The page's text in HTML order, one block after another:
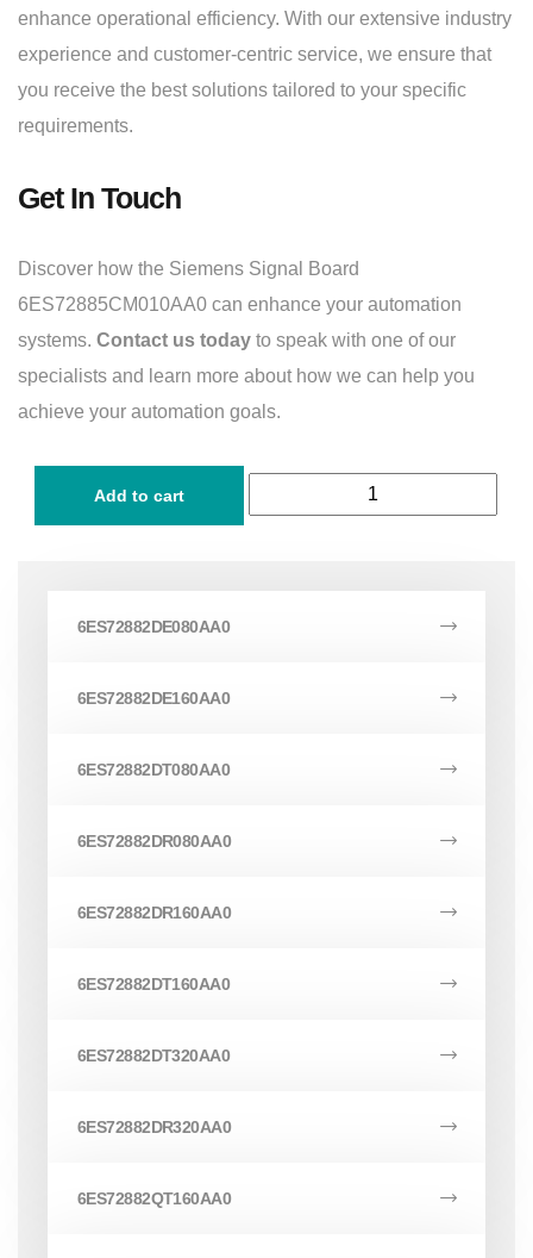
enhance operational efficiency. With our extensive industry
experience and customer-centric service, we ensure that
you receive the best solutions tailored to your specific
requirements.
Get In Touch
Discover how the Siemens Signal Board
6ES72885CM010AA0 can enhance your automation
systems. Contact us today to speak with one of our
specialists and learn more about how we can help you
achieve your automation goals.
Add to cart
6ES72882DE080AA0
6ES72882DE160AA0
6ES72882DT080AA0
6ES72882DR080AA0
6ES72882DR160AA0
6ES72882DT160AA0
6ES72882DT320AA0
6ES72882DR320AA0
6ES72882QT160AA0